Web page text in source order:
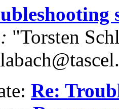
"Torsten
Re: